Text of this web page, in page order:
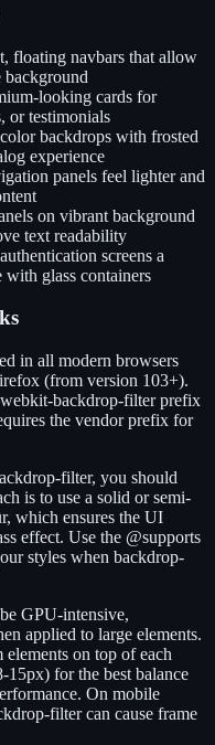
floating navbars that allow
background
looking cards for
or testimonials
backdrops with frosted
experience
panels feel lighter and
on vibrant background
text readability
screens a
with glass containers
in all modern browsers
(from version 103+).
backdrop-filter prefix
the vendor prefix for
filter, you should
is to use a solid or semi-
which ensures the UI
effect. Use the @supports
styles when backdrop-
GPU-intensive,
applied to large elements.
on top of each
15px) for the best balance
On mobile
filter can cause frame